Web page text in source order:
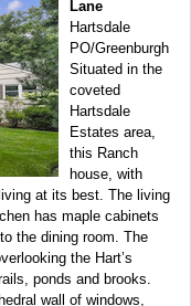
Lane
Hartsdale
PO/Greenburgh
Situated in the
coveted
Hartsdale
Estates area,
this Ranch
house, with
at its best. The living
has maple cabinets
the dining room. The
the Hart’s
ponds and brooks.
wall of windows,